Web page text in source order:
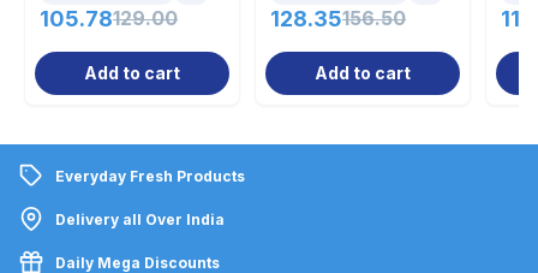
105.78129.00
Add to cart
128.35156.50
Add to cart
Everyday Fresh Products
Delivery all Over India
Daily Mega Discounts